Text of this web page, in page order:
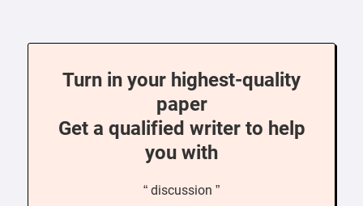
Turn in your highest-quality
paper
Get a qualified writer to help
you with
“ discussion ”